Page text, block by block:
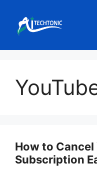
content
How to Cancel
Subscription